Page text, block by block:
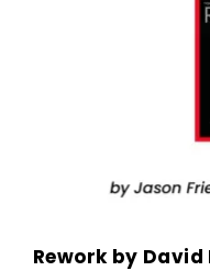
Rework by David